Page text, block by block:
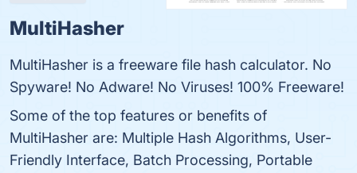
MultiHasher
MultiHasher is a freeware file hash calculator. No
Spyware! No Adware! No Viruses! 100% Freeware!
Some of the top features or benefits of
MultiHasher are: Multiple Hash Algorithms, User-
Friendly Interface, Batch Processing, Portable